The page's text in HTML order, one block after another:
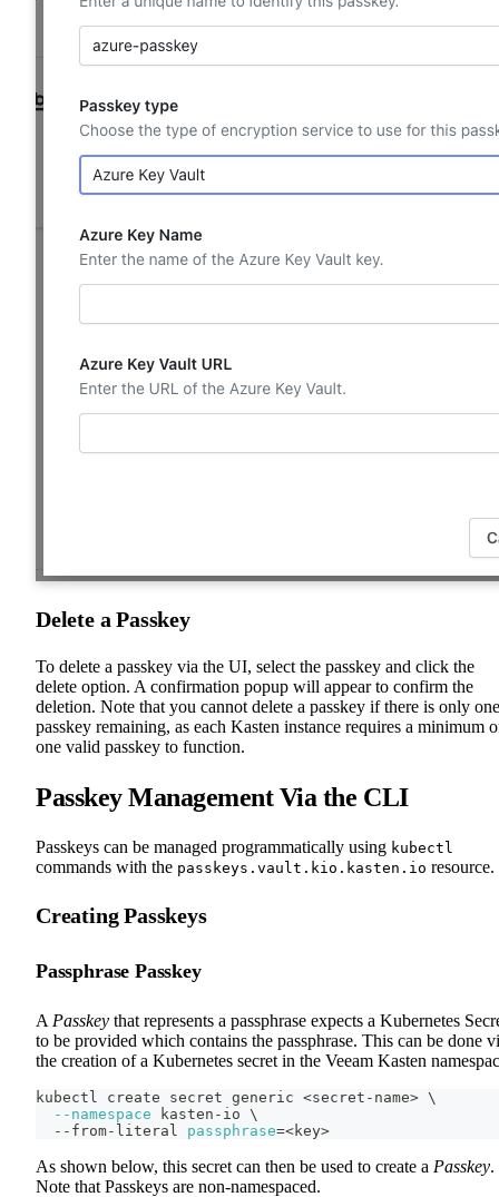
Delete a Passkey
To delete a passkey via the UI, select the passkey and click the
delete option. A confirmation popup will appear to confirm the
deletion. Note that you cannot delete a passkey if there is only one
passkey remaining, as each Kasten instance requires a minimum
one valid passkey to function.
Passkey Management Via the CLI
Passkeys can be managed programmatically using kubectl
commands with the passkeys.vault.kio.kasten.io resource.
Creating Passkeys
Passphrase Passkey
A Passkey that represents a passphrase expects a Kubernetes
to be provided which contains the passphrase. This can be done
the creation of a Kubernetes secret in the Veeam Kasten
kubectl create secret generic <secret-name> \
--namespace kasten-io \
  --from-literal
passphrase=<key>
As shown below, this secret can then be used to create a Passkey.
Note that Passkeys are non-namespaced.